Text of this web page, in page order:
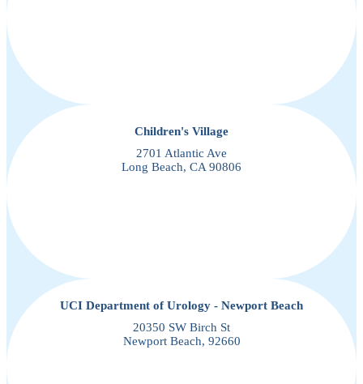
Children's Village
2701 Atlantic Ave
Long Beach, CA 90806
UCI Department of Urology - Newport Beach
20350 SW Birch St
Newport Beach, 92660